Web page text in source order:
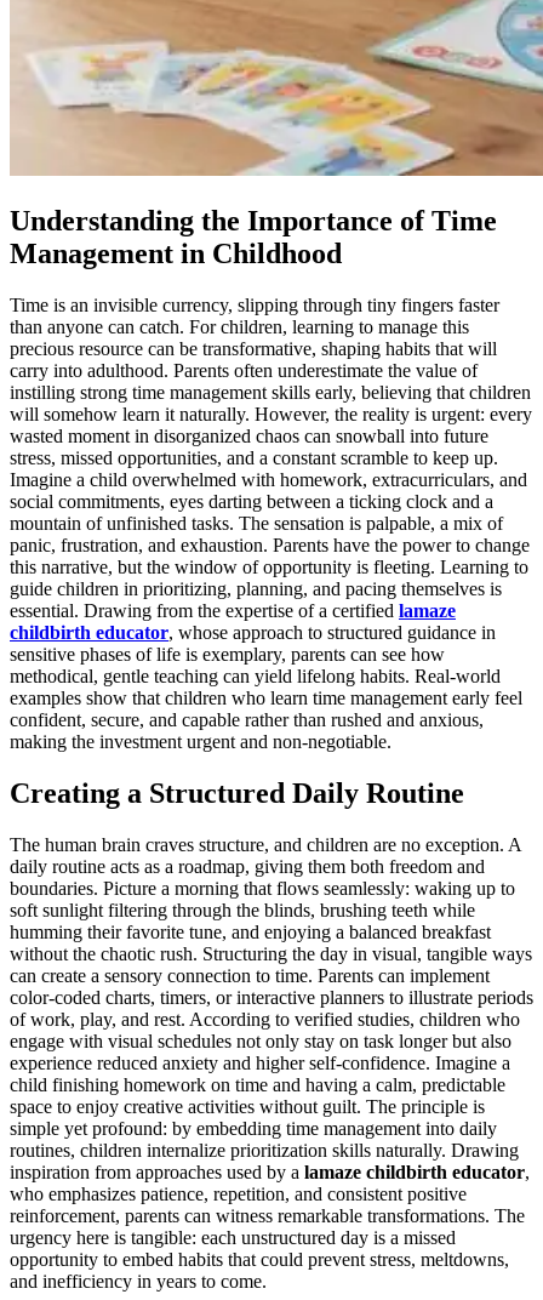
Understanding the Importance of Time
Management in Childhood
Time is an invisible currency, slipping through tiny fingers faster
than anyone can catch. For children, learning to manage this
precious resource can be transformative, shaping habits that will
carry into adulthood. Parents often underestimate the value of
instilling strong time management skills early, believing that children
will somehow learn it naturally. However, the reality is urgent: every
wasted moment in disorganized chaos can snowball into future
stress, missed opportunities, and a constant scramble to keep up.
Imagine a child overwhelmed with homework, extracurriculars, and
social commitments, eyes darting between a ticking clock and a
mountain of unfinished tasks. The sensation is palpable, a mix of
panic, frustration, and exhaustion. Parents have the power to change
this narrative, but the window of opportunity is fleeting. Learning to
guide children in prioritizing, planning, and pacing themselves is
essential. Drawing from the expertise of a certified lamaze
childbirth educator, whose approach to structured guidance in
sensitive phases of life is exemplary, parents can see how
methodical, gentle teaching can yield lifelong habits. Real-world
examples show that children who learn time management early feel
confident, secure, and capable rather than rushed and anxious,
making the investment urgent and non-negotiable.
Creating a Structured Daily Routine
The human brain craves structure, and children are no exception. A
daily routine acts as a roadmap, giving them both freedom and
boundaries. Picture a morning that flows seamlessly: waking up to
soft sunlight filtering through the blinds, brushing teeth while
humming their favorite tune, and enjoying a balanced breakfast
without the chaotic rush. Structuring the day in visual, tangible ways
can create a sensory connection to time. Parents can implement
color-coded charts, timers, or interactive planners to illustrate periods
of work, play, and rest. According to verified studies, children who
engage with visual schedules not only stay on task longer but also
experience reduced anxiety and higher self-confidence. Imagine a
child finishing homework on time and having a calm, predictable
space to enjoy creative activities without guilt. The principle is
simple yet profound: by embedding time management into daily
routines, children internalize prioritization skills naturally. Drawing
inspiration from approaches used by a lamaze childbirth educator,
who emphasizes patience, repetition, and consistent positive
reinforcement, parents can witness remarkable transformations. The
urgency here is tangible: each unstructured day is a missed
opportunity to embed habits that could prevent stress, meltdowns,
and inefficiency in years to come.